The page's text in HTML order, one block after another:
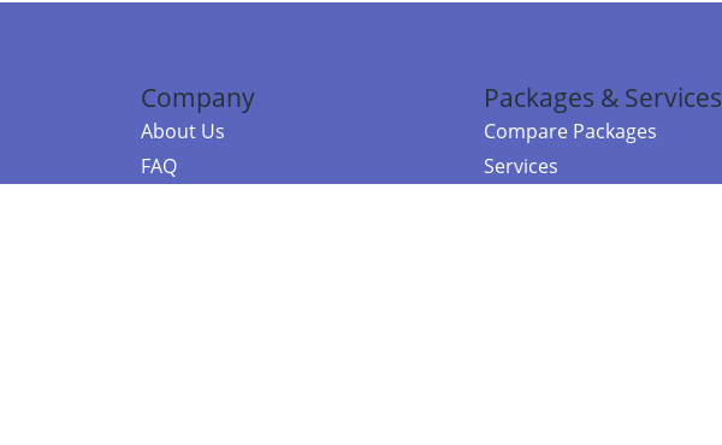
Company
About Us
FAQ
Packages & Services
Compare Packages
Services